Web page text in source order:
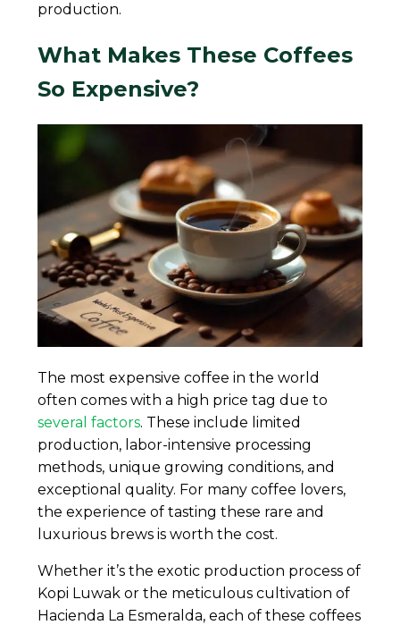
production.
What Makes These Coffees
So Expensive?
The most expensive coffee in the world
often comes with a high price tag due to
several factors. These include limited
production, labor-intensive processing
methods, unique growing conditions, and
exceptional quality. For many coffee lovers,
the experience of tasting these rare and
luxurious brews is worth the cost.
Whether it’s the exotic production process of
Kopi Luwak or the meticulous cultivation of
Hacienda La Esmeralda, each of these coffees